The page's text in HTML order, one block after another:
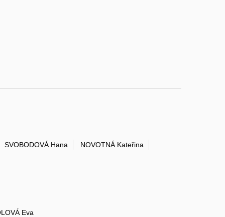
SVOBODOVÁ Hana
NOVOTNÁ Kateřina
Eva